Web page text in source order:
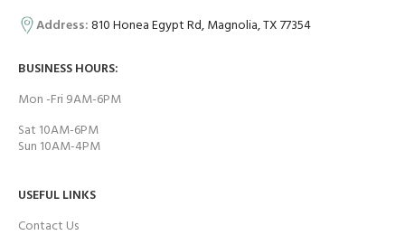
Address:810 Honea Egypt Rd, Magnolia, TX 77354
BUSINESS HOURS:
Mon -Fri 9AM-6PM
Sat 10AM-6PM
Sun 10AM-4PM
USEFUL LINKS
Contact Us